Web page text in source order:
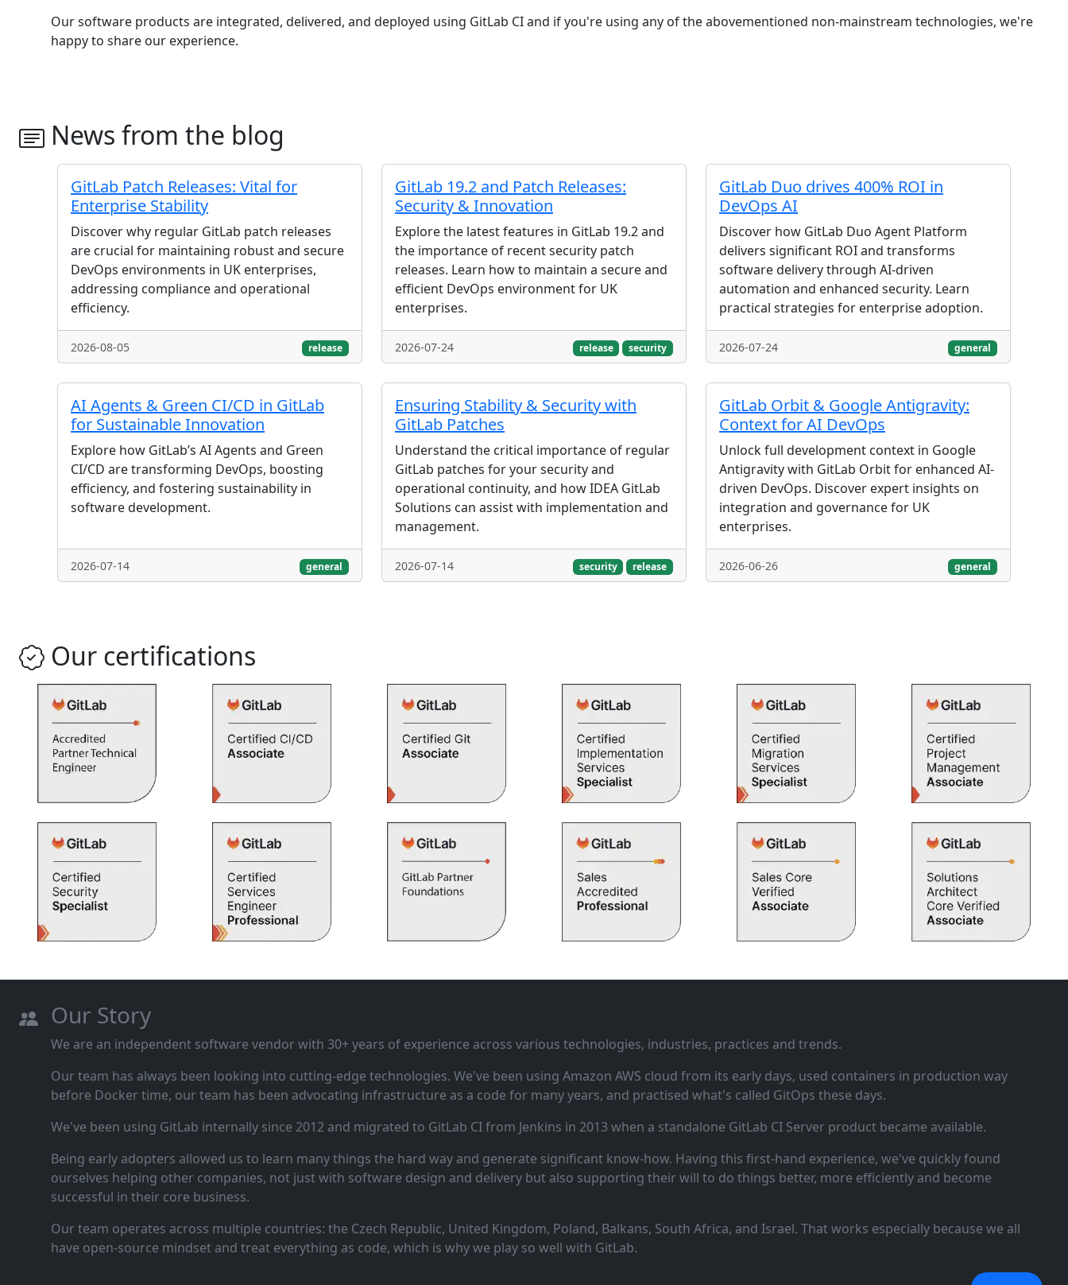
Our software products are integrated, delivered, and deployed using GitLab CI and if you're using any of the abovementioned non-mainstream technologies, we're
happy to share our experience.
News from the blog
GitLab Patch Releases: Vital for
Enterprise Stability
Discover why regular GitLab patch releases
are crucial for maintaining robust and secure
DevOps environments in UK enterprises,
addressing compliance and operational
efficiency.
2026-08-05 release
GitLab 19.2 and Patch Releases:
Security & Innovation
Explore the latest features in GitLab 19.2 and
the importance of recent security patch
releases. Learn how to maintain a secure and
efficient DevOps environment for UK
enterprises.
2026-07-24 release security
GitLab Duo drives 400% ROI in
DevOps AI
Discover how GitLab Duo Agent Platform
delivers significant ROI and transforms
software delivery through AI-driven
automation and enhanced security. Learn
practical strategies for enterprise adoption.
2026-07-24 general
AI Agents & Green CI/CD in GitLab
for Sustainable Innovation
Explore how GitLab’s AI Agents and Green
CI/CD are transforming DevOps, boosting
efficiency, and fostering sustainability in
software development.
2026-07-14 general
Ensuring Stability & Security with
GitLab Patches
Understand the critical importance of regular
GitLab patches for your security and
operational continuity, and how IDEA GitLab
Solutions can assist with implementation and
management.
2026-07-14 security release
GitLab Orbit & Google Antigravity:
Context for AI DevOps
Unlock full development context in Google
Antigravity with GitLab Orbit for enhanced AI-
driven DevOps. Discover expert insights on
integration and governance for UK
enterprises.
2026-06-26 general
Our certifications
Our Story
We are an independent software vendor with 30+ years of experience across various technologies, industries, practices and trends.
Our team has always been looking into cutting‑edge technologies. We've been using Amazon AWS cloud from its early days, used containers in production way
before Docker time, our team has been advocating infrastructure as a code for many years, and practised what's called GitOps these days.
We've been using GitLab internally since 2012 and migrated to GitLab CI from Jenkins in 2013 when a standalone GitLab CI Server product became available.
Being early adopters allowed us to learn many things the hard way and generate significant know‑how. Having this first‑hand experience, we've quickly found
ourselves helping other companies, not just with software design and delivery but also supporting their will to do things better, more efficiently and become
successful in their core business.
Our team operates across multiple countries: the Czech Republic, United Kingdom, Poland, Balkans, South Africa, and Israel. That works especially because we all
have open‑source mindset and treat everything as code, which is why we play so well with GitLab.